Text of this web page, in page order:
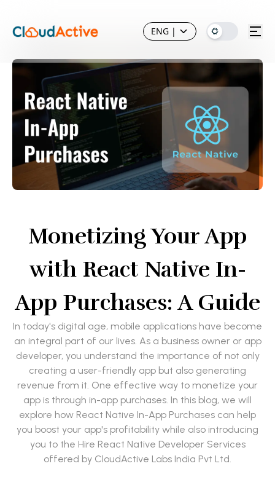
ENG |
Monetizing Your App
with React Native In-
App Purchases: A Guide
In today's digital age, mobile applications have become
an integral part of our lives. As a business owner or app
developer, you understand the importance of not only
creating a user-friendly app but also generating
revenue from it. One effective way to monetize your
app is through in-app purchases. In this blog, we will
explore how React Native In-App Purchases can help
you boost your app's profitability while also introducing
you to the Hire React Native Developer Services
offered by CloudActive Labs India Pvt Ltd.